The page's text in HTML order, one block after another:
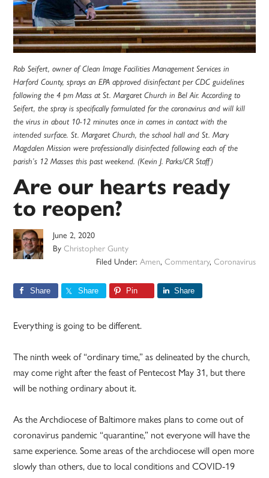
Rob Seifert, owner of Clean Image Facilities Management Services in
Harford County, sprays an EPA approved disinfectant per CDC guidelines
following the 4 pm Mass at St. Margaret Church in Bel Air. According to
Seifert, the spray is specifically formulated for the coronavirus and will kill
the virus in about 10-12 minutes once in comes in contact with the
intended surface. St. Margaret Church, the school hall and St. Mary
Magdalen Mission were professionally disinfected following each of the
parish’s 12 Masses this past weekend. (Kevin J. Parks/CR Staff)
Are our hearts ready
to reopen?
June 2, 2020
ByChristopher Gunty
Filed Under: Amen, Commentary, Coronavirus
Share Share Pin Share
Everything is going to be different.
The ninth week of “ordinary time,” as delineated by the church,
may come right after the feast of Pentecost May 31, but there
will be nothing ordinary about it.
As the Archdiocese of Baltimore makes plans to come out of
coronavirus pandemic “quarantine,” not everyone will have the
same experience. Some areas of the archdiocese will open more
slowly than others, due to local conditions and COVID-19